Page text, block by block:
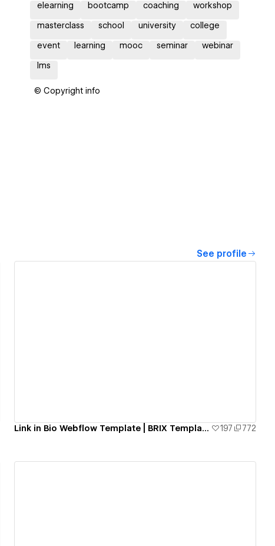
elearning bootcamp coaching workshop
masterclass school university college
event learning mooc seminar webinar
lms
© Copyright info
See profile
Link in Bio Webflow Template | BRIX Templates 197 772